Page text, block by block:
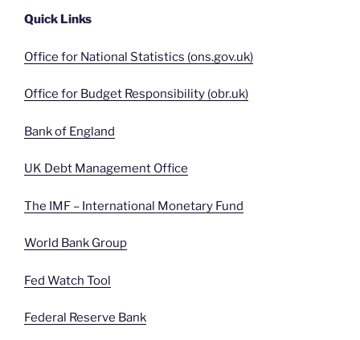
Quick Links
Office for National Statistics (ons.gov.uk)
Office for Budget Responsibility (obr.uk)
Bank of England
UK Debt Management Office
The IMF – International Monetary Fund
World Bank Group
Fed Watch Tool
Federal Reserve Bank